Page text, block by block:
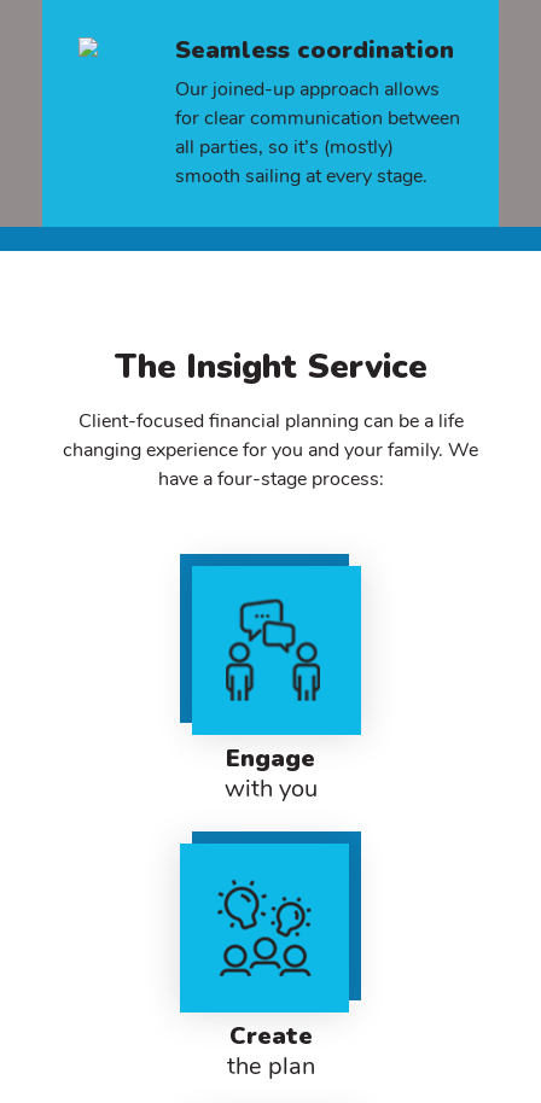
Seamless coordination
Our joined-up approach allows
for clear communication between
all parties, so it’s (mostly)
smooth sailing at every stage.
The Insight Service
Client-focused financial planning can be a life
changing experience for you and your family. We
have a four-stage process:
Engage
with you
Create
the plan